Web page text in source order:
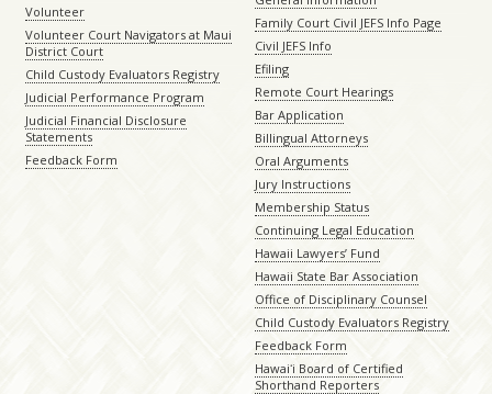
Volunteer
Volunteer Court Navigators at Maui
District Court
Child Custody Evaluators Registry
Judicial Performance Program
Judicial Financial Disclosure
Statements
Feedback Form
Family Court Civil JEFS Info Page
Civil JEFS Info
Efiling
Remote Court Hearings
Bar Application
Billingual Attorneys
Oral Arguments
Jury Instructions
Membership Status
Continuing Legal Education
Hawaii Lawyers’ Fund
Hawaii State Bar Association
Office of Disciplinary Counsel
Child Custody Evaluators Registry
Feedback Form
Hawaiʻi Board of Certified
Shorthand Reporters